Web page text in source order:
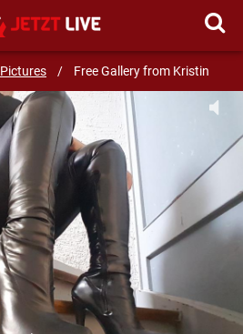
Pictures / Free Gallery from Kristin
SEND MESSAGE